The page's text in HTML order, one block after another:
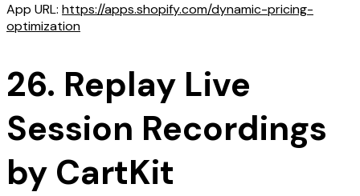
App URL: https://apps.shopify.com/dynamic-pricing-
optimization
26. Replay Live
Session Recordings
by CartKit